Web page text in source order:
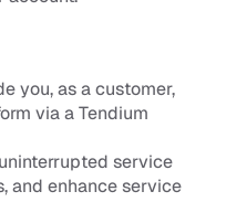
you, as a customer,
via a Tendium
service
and enhance service